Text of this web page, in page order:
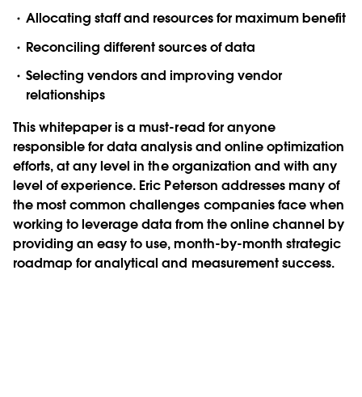
Allocating staff and resources for maximum benefit
Reconciling different sources of data
Selecting vendors and improving vendor
relationships
This whitepaper is a must-read for anyone
responsible for data analysis and online optimization
efforts, at any level in the organization and with any
level of experience. Eric Peterson addresses many of
the most common challenges companies face when
working to leverage data from the online channel by
providing an easy to use, month-by-month strategic
roadmap for analytical and measurement success.